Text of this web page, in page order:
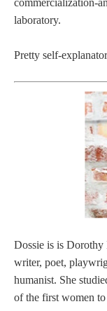
commercialization-
laboratory.
Pretty self-
Dossie is is Dorothy
writer, poet,
humanist. She
of the first women